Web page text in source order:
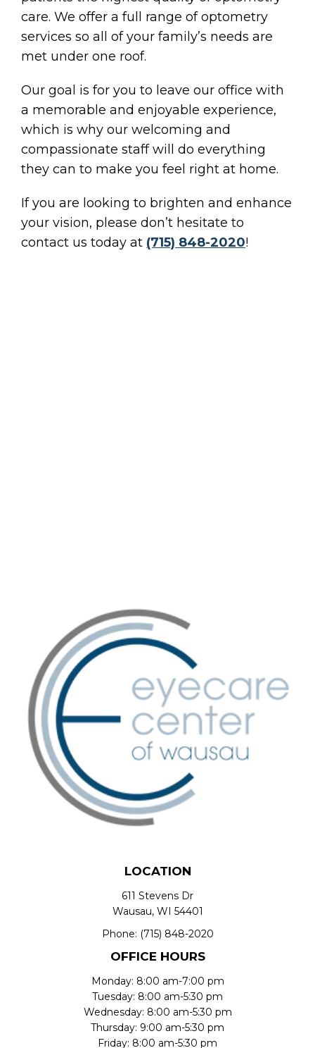
care. We offer a full range of optometry
services so all of your family’s needs are
met under one roof.
Our goal is for you to leave our office with
a memorable and enjoyable experience,
which is why our welcoming and
compassionate staff will do everything
they can to make you feel right at home.
If you are looking to brighten and enhance
your vision, please don’t hesitate to
contact us today at (715) 848-2020!
LOCATION
611 Stevens Dr
Wausau, WI 54401
Phone: (715) 848-2020
OFFICE HOURS
Monday: 8:00 am-7:00 pm
Tuesday: 8:00 am-5:30 pm
Wednesday: 8:00 am-5:30 pm
Thursday: 9:00 am-5:30 pm
Friday: 8:00 am-5:30 pm